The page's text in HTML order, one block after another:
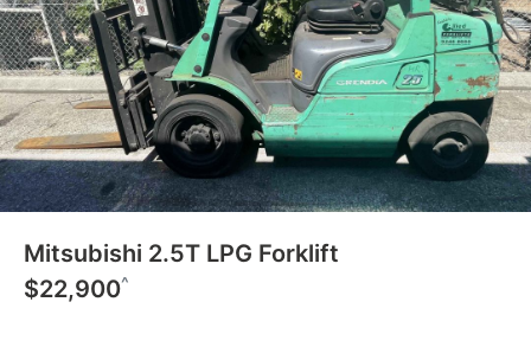
Mitsubishi 2.5T LPG Forklift
$22,900^